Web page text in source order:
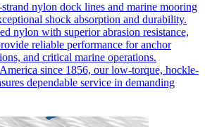
nylon dock lines and marine mooring
shock absorption and durability.
nylon with superior abrasion resistance,
reliable performance for anchor
and critical marine operations.
since 1856, our low-torque, hockle-
dependable service in demanding